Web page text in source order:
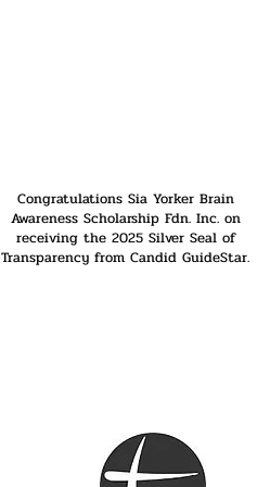
Congratulations Sia Yorker Brain
Awareness Scholarship Fdn. Inc. on
receiving the 2025 Silver Seal of
Transparency from Candid GuideStar.